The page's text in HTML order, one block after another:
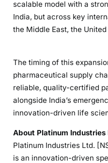
scalable model with a
India, but across key
the Middle East, the
The timing of this
pharmaceutical supply
reliable, quality-certified
alongside India’s
innovation-driven life
About Platinum Industries
Platinum Industries Ltd.
is an innovation-driven